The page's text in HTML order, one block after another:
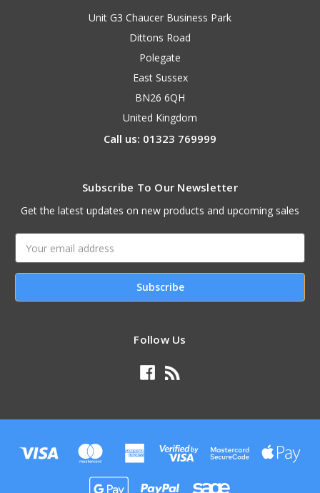
Unit G3 Chaucer Business Park
Dittons Road
Polegate
East Sussex
BN26 6QH
United Kingdom
Call us: 01323 769999
Subscribe To Our Newsletter
Get the latest updates on new products and upcoming sales
Email
Address
Follow Us